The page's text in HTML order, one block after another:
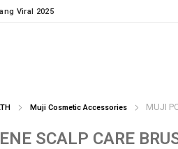
Viral 2025
Muji Cosmetic Accessories MUJI
SCALP CARE